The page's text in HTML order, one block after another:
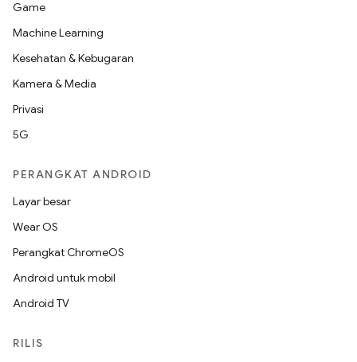
Game
Machine Learning
Kesehatan & Kebugaran
Kamera & Media
Privasi
5G
PERANGKAT ANDROID
Layar besar
Wear OS
Perangkat ChromeOS
Android untuk mobil
Android TV
RILIS